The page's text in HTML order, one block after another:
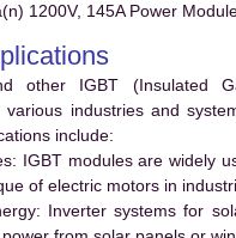
1200V, 145A Power
other IGBT (Insulated
various industries and
include:
IGBT modules are widely
of electric motors in
Inverter systems for